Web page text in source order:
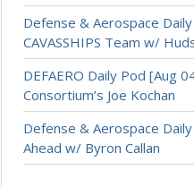
Defense & Aerospace
CAVASSHIPS Team w/
DEFAERO Daily Pod [Aug
Consortium’s Joe Kochan
Defense & Aerospace
Ahead w/ Byron Callan